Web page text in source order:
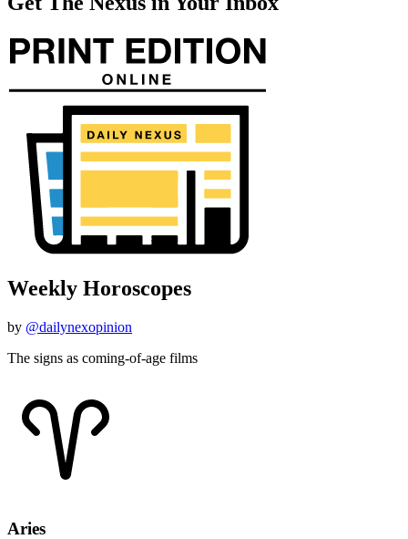
Weekly Horoscopes
by @dailynexopinion
The signs as coming-of-age films
Aries